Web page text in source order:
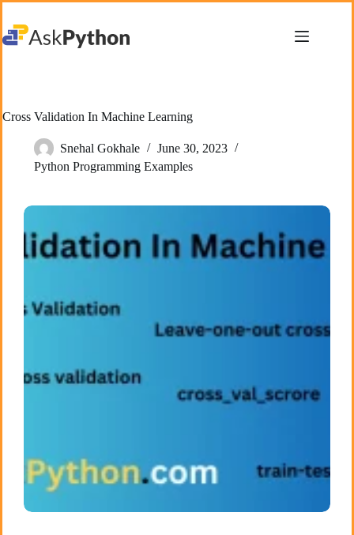
content
Cross Validation In Machine Learning
Snehal Gokhale
June 30, 2023
Python Programming Examples